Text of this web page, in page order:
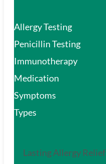
Allergy Testing
Penicillin Testing
Immunotherapy
Medication
Symptoms
Types
Lasting Allergy Relief